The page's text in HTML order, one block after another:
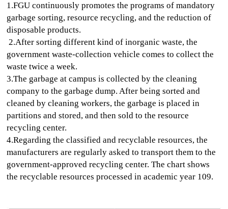
1.FGU continuously promotes the programs of mandatory
garbage sorting, resource recycling, and the reduction of
disposable products.
2.After sorting different kind of inorganic waste, the
government waste-collection vehicle comes to collect the
waste twice a week.
3.The garbage at campus is collected by the cleaning
company to the garbage dump. After being sorted and
cleaned by cleaning workers, the garbage is placed in
partitions and stored, and then sold to the resource
recycling center.
4.Regarding the classified and recyclable resources, the
manufacturers are regularly asked to transport them to the
government-approved recycling center. The chart shows
the recyclable resources processed in academic year 109.